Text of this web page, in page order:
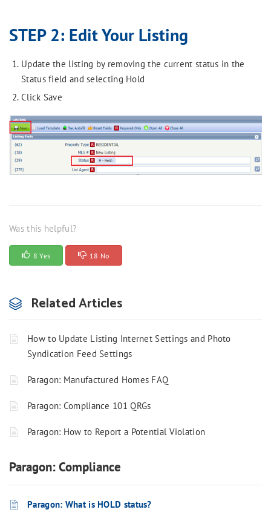
STEP 2: Edit Your Listing
Update the listing by removing the current status in the
Status field and selecting Hold
Click Save
Was this helpful?
8 Yes 18 No
Related Articles
How to Update Listing Internet Settings and Photo
Syndication Feed Settings
Paragon: Manufactured Homes FAQ
Paragon: Compliance 101 QRGs
Paragon: How to Report a Potential Violation
Paragon: Compliance
Paragon: What is HOLD status?